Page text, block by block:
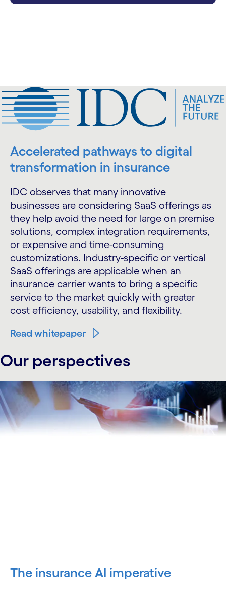
Accelerated pathways to digital
transformation in insurance
IDC observes that many innovative
businesses are considering SaaS offerings as
they help avoid the need for large on premise
solutions, complex integration requirements,
or expensive and time-consuming
customizations. Industry-specific or vertical
SaaS offerings are applicable when an
insurance carrier wants to bring a specific
service to the market quickly with greater
cost efficiency, usability, and flexibility.
Read whitepaper
Our perspectives
The insurance AI imperative